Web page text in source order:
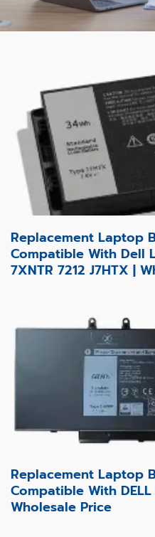
Replacement Laptop
Compatible With Dell
7XNTR 7212 J7HTX |
Replacement Laptop
Compatible With
Wholesale Price